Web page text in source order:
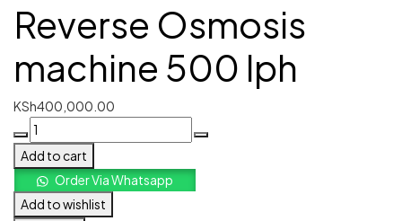
Reverse Osmosis
machine 500 lph
KSh400,000.00
Add to cart
Order Via Whatsapp
Add to wishlist